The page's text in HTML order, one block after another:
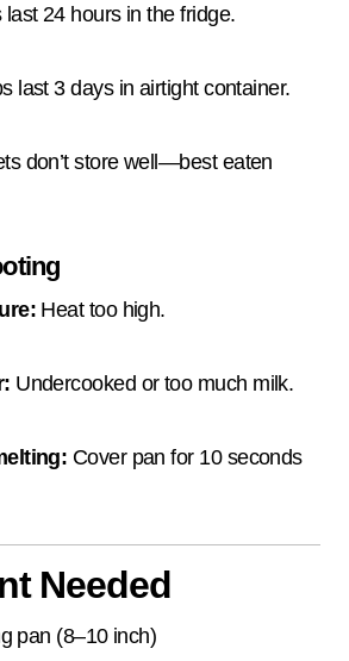
last 24 hours in the fridge.
last 3 days in airtight container.
Heat too high.
Undercooked or too much milk.
Cover pan for 10 seconds
Needed
pan (8–10 inch)